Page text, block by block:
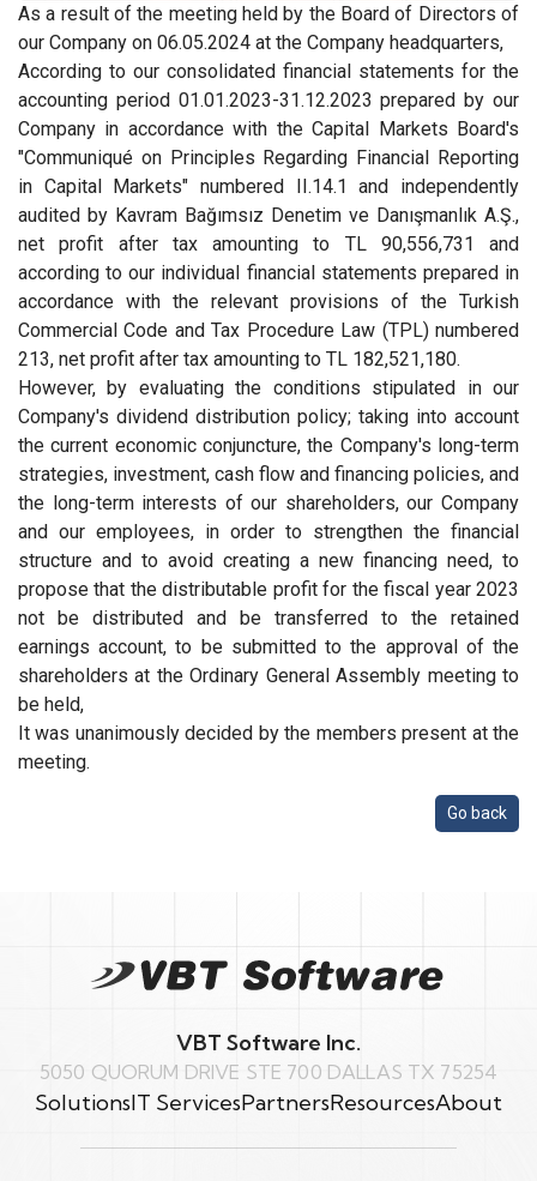
As a result of the meeting held by the Board of Directors of
our Company on 06.05.2024 at the Company headquarters,
According to our consolidated financial statements for the
accounting period 01.01.2023-31.12.2023 prepared by our
Company in accordance with the Capital Markets Board's
"Communiqué on Principles Regarding Financial Reporting
in Capital Markets" numbered II.14.1 and independently
audited by Kavram Bağımsız Denetim ve Danışmanlık A.Ş.,
net profit after tax amounting to TL 90,556,731 and
according to our individual financial statements prepared in
accordance with the relevant provisions of the Turkish
Commercial Code and Tax Procedure Law (TPL) numbered
213, net profit after tax amounting to TL 182,521,180.
However, by evaluating the conditions stipulated in our
Company's dividend distribution policy; taking into account
the current economic conjuncture, the Company's long-term
strategies, investment, cash flow and financing policies, and
the long-term interests of our shareholders, our Company
and our employees, in order to strengthen the financial
structure and to avoid creating a new financing need, to
propose that the distributable profit for the fiscal year 2023
not be distributed and be transferred to the retained
earnings account, to be submitted to the approval of the
shareholders at the Ordinary General Assembly meeting to
be held,
It was unanimously decided by the members present at the
meeting.
Go back
VBT Software Inc.
5050 QUORUM DRIVE STE 700 DALLAS TX 75254
SolutionsIT ServicesPartnersResourcesAbout